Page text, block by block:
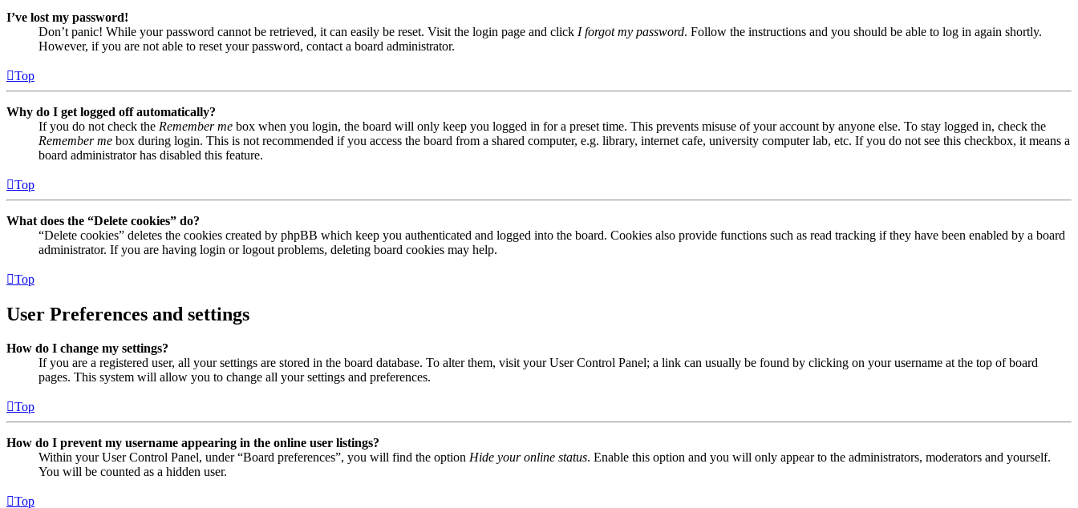
I’ve lost my password!
Don’t panic! While your password cannot be retrieved, it can easily be reset. Visit the login page and click I forgot my password. Follow the instructions and you should be able to log in again shortly.
However, if you are not able to reset your password, contact a board administrator.
Top
Why do I get logged off automatically?
If you do not check the Remember me box when you login, the board will only keep you logged in for a preset time. This prevents misuse of your account by anyone else. To stay logged in, check the
Remember me box during login. This is not recommended if you access the board from a shared computer, e.g. library, internet cafe, university computer lab, etc. If you do not see this checkbox, it means a
board administrator has disabled this feature.
Top
What does the “Delete cookies” do?
“Delete cookies” deletes the cookies created by phpBB which keep you authenticated and logged into the board. Cookies also provide functions such as read tracking if they have been enabled by a board
administrator. If you are having login or logout problems, deleting board cookies may help.
Top
User Preferences and settings
How do I change my settings?
If you are a registered user, all your settings are stored in the board database. To alter them, visit your User Control Panel; a link can usually be found by clicking on your username at the top of board
pages. This system will allow you to change all your settings and preferences.
Top
How do I prevent my username appearing in the online user listings?
Within your User Control Panel, under “Board preferences”, you will find the option Hide your online status. Enable this option and you will only appear to the administrators, moderators and yourself.
You will be counted as a hidden user.
Top